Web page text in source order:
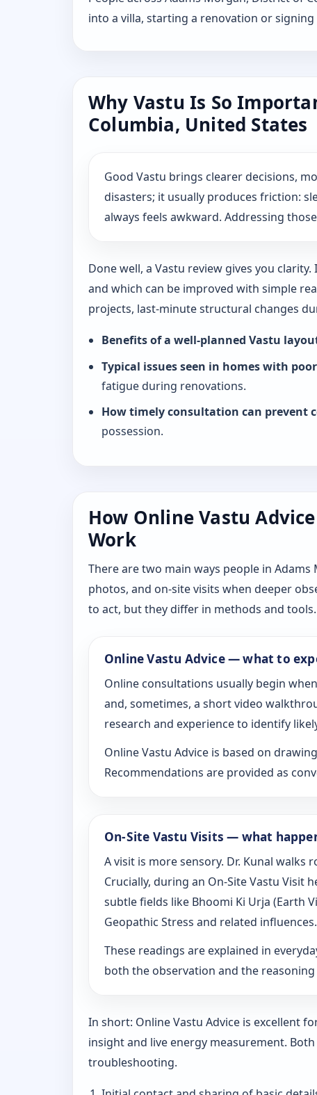
into a villa, starting a renovation or
Why Vastu Is So
Columbia, United States
Good Vastu brings clearer decisions,
disasters; it usually produces friction:
always feels awkward. Addressing
Done well, a Vastu review gives you
and which can be improved with simple
projects, last-minute structural changes
Benefits of a well-planned Vastu
Typical issues seen in homes with
fatigue during renovations.
How timely consultation can prevent
possession.
How Online Vastu
Work
There are two main ways people in
photos, and on-site visits when deeper
to act, but they differ in methods and tools.
Online Vastu Advice — what to
Online consultations usually begin
and, sometimes, a short video
research and experience to identify
Online Vastu Advice is based on
Recommendations are provided as
On‑Site Vastu Visits — what
A visit is more sensory. Dr. Kunal
Crucially, during an On‑Site Vastu Visit
subtle fields like Bhoomi Ki Urja (Earth
Geopathic Stress and related influences.
These readings are explained in
both the observation and the
In short: Online Vastu Advice is excellent
insight and live energy measurement.
troubleshooting.